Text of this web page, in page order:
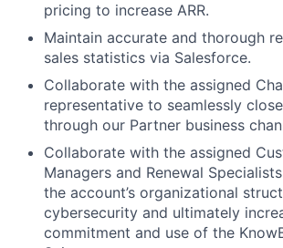
pricing to increase ARR.
Maintain accurate and thorough
sales statistics via Salesforce.
Collaborate with the assigned
representative to seamlessly
through our Partner business
Collaborate with the assigned
Managers and Renewal
the account’s organizational
cybersecurity and ultimately
commitment and use of the